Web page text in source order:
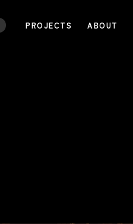
PROJECTS ABOUT